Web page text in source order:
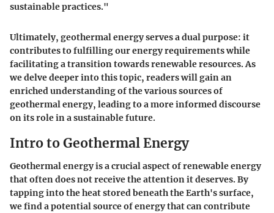
sustainable practices."
Ultimately, geothermal energy serves a dual purpose: it
contributes to fulfilling our energy requirements while
facilitating a transition towards renewable resources. As
we delve deeper into this topic, readers will gain an
enriched understanding of the various sources of
geothermal energy, leading to a more informed discourse
on its role in a sustainable future.
Intro to Geothermal Energy
Geothermal energy is a crucial aspect of renewable energy
that often does not receive the attention it deserves. By
tapping into the heat stored beneath the Earth's surface,
we find a potential source of energy that can contribute